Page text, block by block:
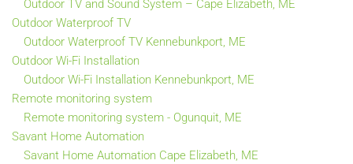
Outdoor TV and Sound System – Cape Elizabeth, ME
Outdoor Waterproof TV
Outdoor Waterproof TV Kennebunkport, ME
Outdoor Wi-Fi Installation
Outdoor Wi-Fi Installation Kennebunkport, ME
Remote monitoring system
Remote monitoring system - Ogunquit, ME
Savant Home Automation
Savant Home Automation Cape Elizabeth, ME